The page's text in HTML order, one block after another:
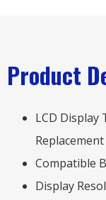
Product
LCD Display
Replacement
Compatible
Display